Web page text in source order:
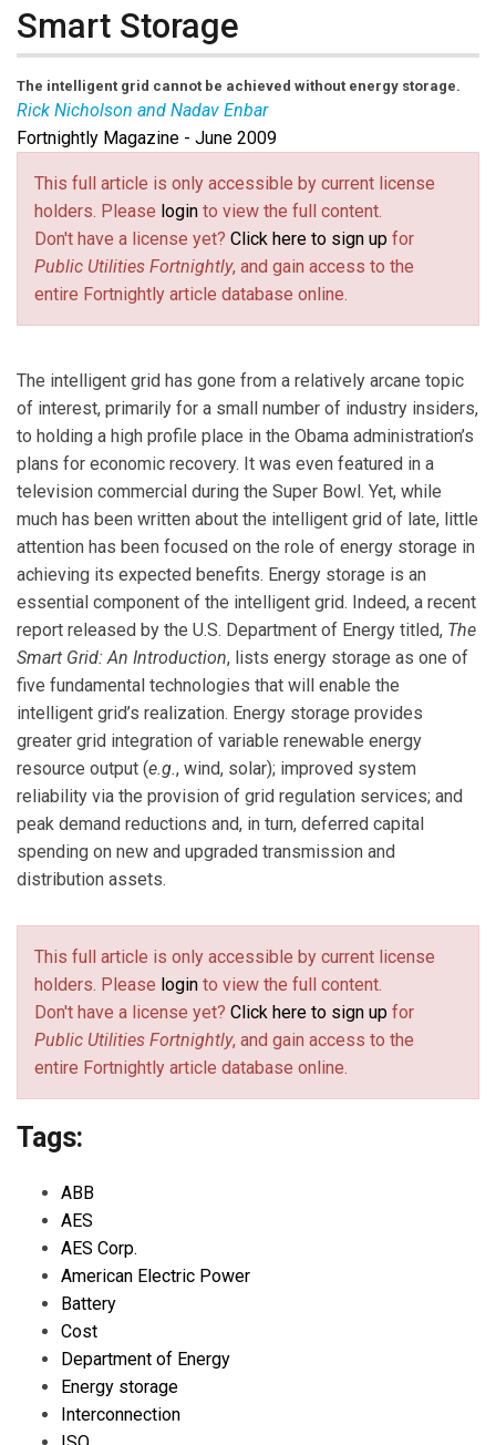
Smart Storage
The intelligent grid cannot be achieved without energy storage.
Rick Nicholson and Nadav Enbar
Rick Nicholosonis vice president of research, and
Nadav Enbaris research manager with Energy
Insights.
Fortnightly Magazine - June 2009
This full article is only accessible by current license
holders. Please login to view the full content.
Don't have a license yet? Click here to sign up for
Public Utilities Fortnightly, and gain access to the
entire Fortnightly article database online.
The intelligent grid has gone from a relatively arcane topic
of interest, primarily for a small number of industry insiders,
to holding a high profile place in the Obama administration’s
plans for economic recovery. It was even featured in a
television commercial during the Super Bowl. Yet, while
much has been written about the intelligent grid of late, little
attention has been focused on the role of energy storage in
achieving its expected benefits. Energy storage is an
essential component of the intelligent grid. Indeed, a recent
report released by the U.S. Department of Energy titled, The
Smart Grid: An Introduction, lists energy storage as one of
five fundamental technologies that will enable the
intelligent grid’s realization. Energy storage provides
greater grid integration of variable renewable energy
resource output (e.g., wind, solar); improved system
reliability via the provision of grid regulation services; and
peak demand reductions and, in turn, deferred capital
spending on new and upgraded transmission and
distribution assets.
This full article is only accessible by current license
holders. Please login to view the full content.
Don't have a license yet? Click here to sign up for
Public Utilities Fortnightly, and gain access to the
entire Fortnightly article database online.
Tags:
ABB
AES
AES Corp.
American Electric Power
Battery
Cost
Department of Energy
Energy storage
Interconnection